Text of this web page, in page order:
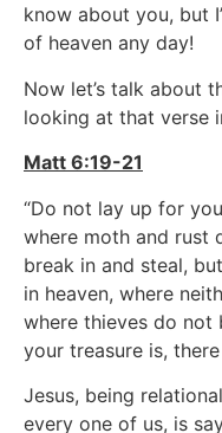
know about you, but
of heaven any day!
Now let’s talk about
looking at that verse
Matt 6:19-21
“Do not lay up for
where moth and rust
break in and steal,
in heaven, where
where thieves do not
your treasure is,
Jesus, being
every one of us, is